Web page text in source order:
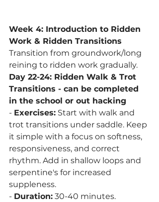
Week 4: Introduction to Ridden
Work & Ridden Transitions
Transition from groundwork/long
reining to ridden work gradually.
Day 22-24: Ridden Walk & Trot
Transitions - can be completed
in the school or out hacking
- Exercises: Start with walk and
trot transitions under saddle. Keep
it simple with a focus on softness,
responsiveness, and correct
rhythm. Add in shallow loops and
serpentine's for increased
suppleness.
- Duration: 30-40 minutes.